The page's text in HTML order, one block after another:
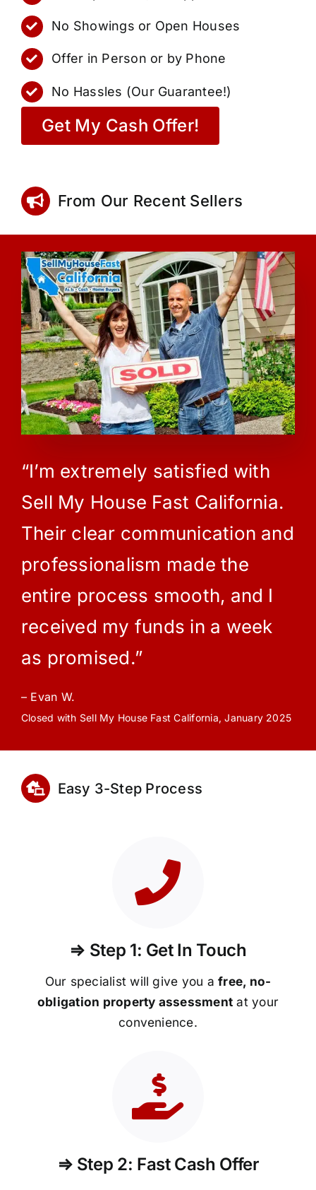
No Showings or Open Houses
Offer in Person or by Phone
No Hassles (Our Guarantee!)
Get My Cash Offer!
From Our Recent Sellers
“I’m extremely satisfied with
Sell My House Fast California.
Their clear communication and
professionalism made the
entire process smooth, and I
received my funds in a week
as promised.”
– Evan W.
Closed with Sell My House Fast California, January 2025
Easy 3-Step Process
⇒ Step 1: Get In Touch
Our specialist will give you afree, no-
obligation property assessment at your
convenience.
⇒ Step 2: Fast Cash Offer